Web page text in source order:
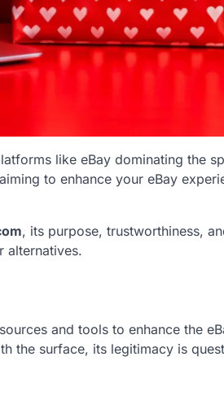
like eBay dominating the
to enhance your eBay
, its purpose, trustworthiness,
alternatives.
and tools to enhance the
the surface, its legitimacy is